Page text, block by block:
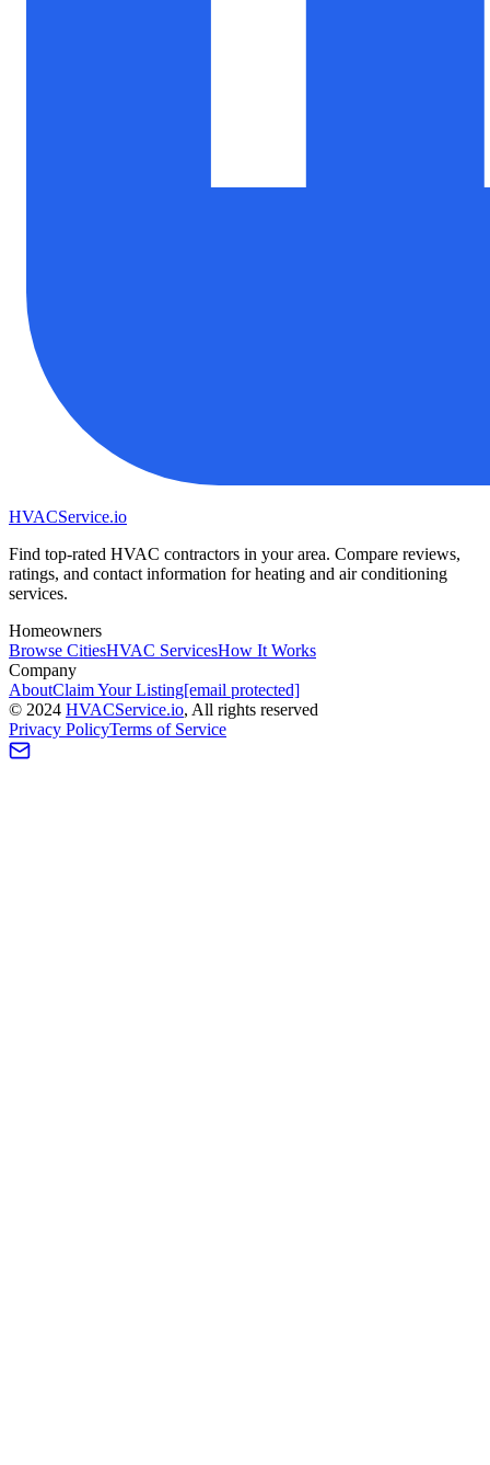
HVACService.io
Find top-rated HVAC contractors in your area. Compare reviews,
ratings, and contact information for heating and air conditioning
services.
Homeowners
Browse CitiesHVAC ServicesHow It Works
Company
AboutClaim Your Listing[email protected]
© 2024 HVACService.io, All rights reserved
Privacy PolicyTerms of Service